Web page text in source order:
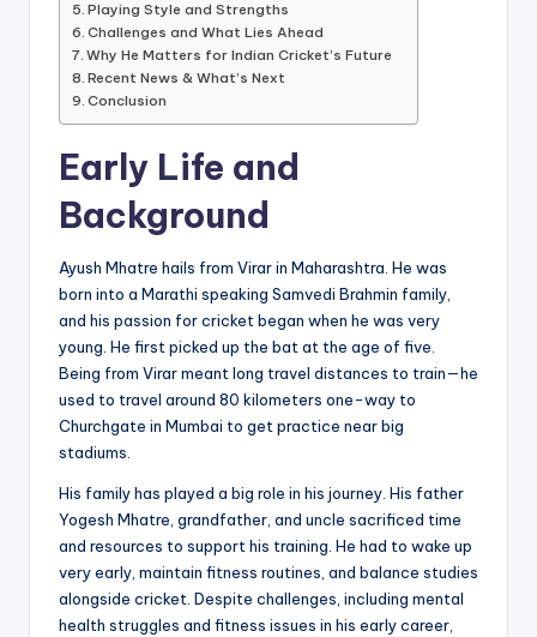
Playing Style and Strengths
Challenges and What Lies Ahead
Why He Matters for Indian Cricket’s Future
Recent News & What’s Next
Conclusion
Early Life and
Background
Ayush Mhatre hails from Virar in Maharashtra. He was
born into a Marathi speaking Samvedi Brahmin family,
and his passion for cricket began when he was very
young. He first picked up the bat at the age of five.
Being from Virar meant long travel distances to train—he
used to travel around 80 kilometers one-way to
Churchgate in Mumbai to get practice near big
stadiums.
His family has played a big role in his journey. His father
Yogesh Mhatre, grandfather, and uncle sacrificed time
and resources to support his training. He had to wake up
very early, maintain fitness routines, and balance studies
alongside cricket. Despite challenges, including mental
health struggles and fitness issues in his early career,